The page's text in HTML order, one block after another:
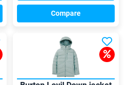
Compare